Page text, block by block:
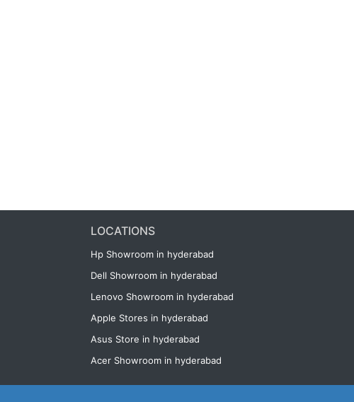
LOCATIONS
Hp Showroom in hyderabad
Dell Showroom in hyderabad
Lenovo Showroom in hyderabad
Apple Stores in hyderabad
Asus Store in hyderabad
Acer Showroom in hyderabad